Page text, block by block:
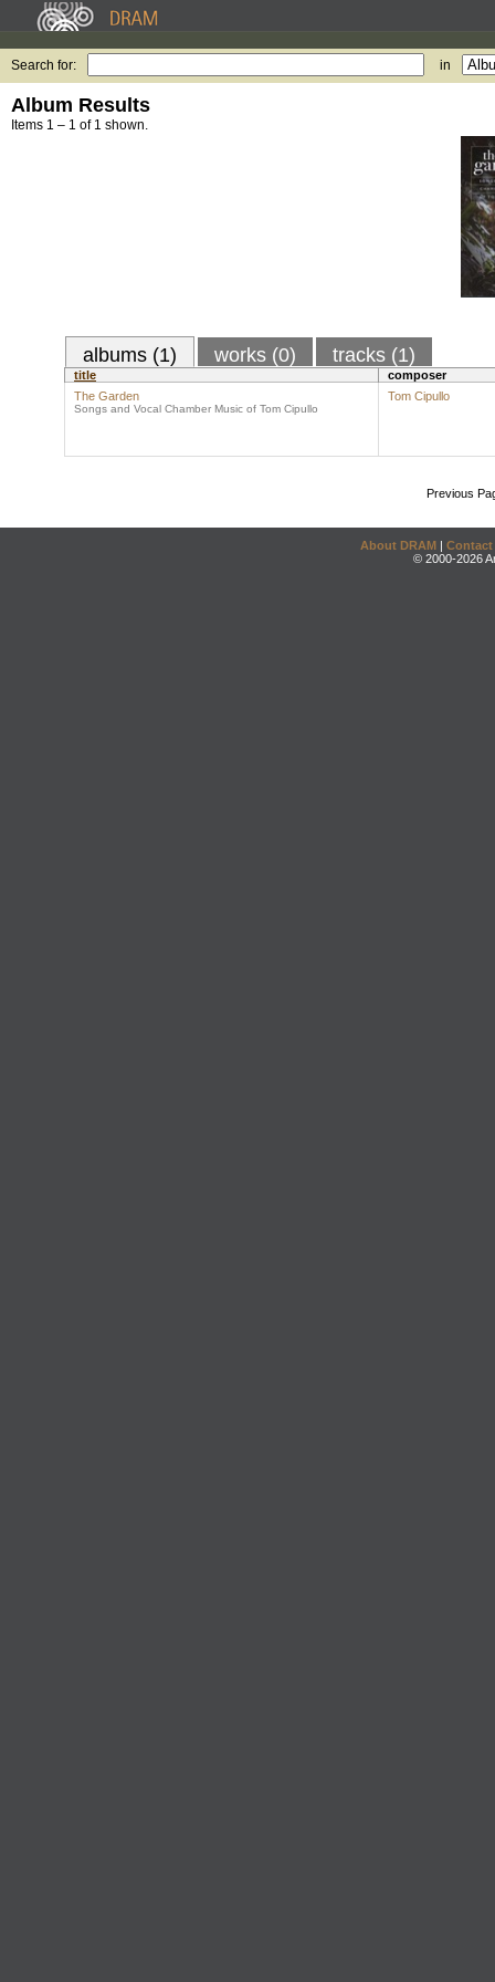
Search for: in
Album Results
Items 1 – 1 of 1 shown.
albums (1) works (0) tracks (1)
title
composer
The Garden
Songs and Vocal Chamber Music of Tom Cipullo
Tom Cipullo
Previous
About DRAM | Contact
© 2000-2026